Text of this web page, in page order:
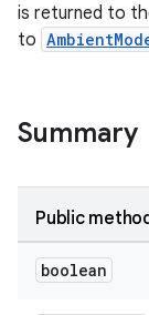
is returned to
to
Summary
Public
boolean